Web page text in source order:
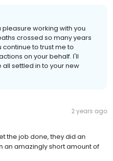
pleasure working with you
crossed so many years
to trust me to
on your behalf. I'll
settled in to your new
2 years ago
the job done, they did an
an amazingly short amount of